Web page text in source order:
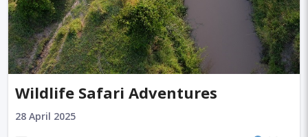
Wildlife Safari Adventures
28 April 2025